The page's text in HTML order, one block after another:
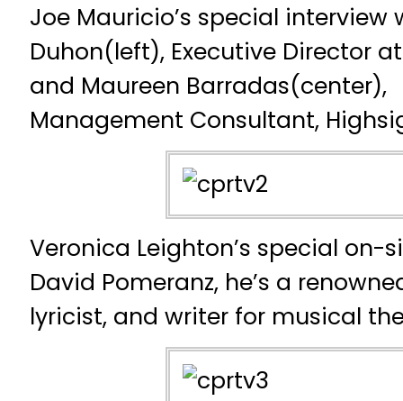
Joe Mauricio’s special interview
Duhon(left), Executive Director
and Maureen Barradas(center),
Management Consultant,
Veronica Leighton’s special on-
David Pomeranz, he’s a
lyricist, and writer for musical